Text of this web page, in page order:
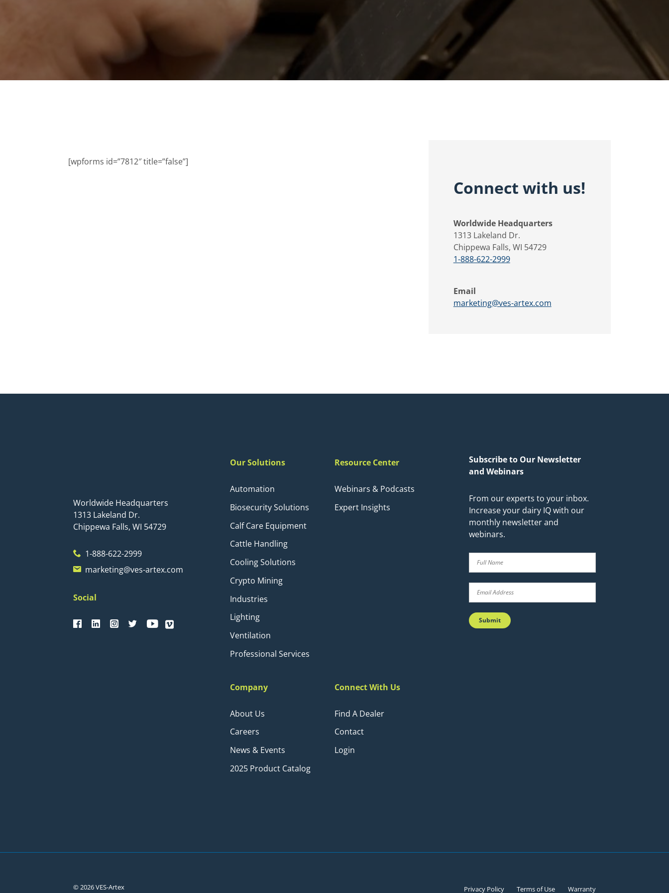
[wpforms id=”7812″ title=”false”]
Connect with us!
Worldwide Headquarters
1313 Lakeland Dr.
Chippewa Falls, WI 54729
1-888-622-2999
Email
marketing@ves-artex.com
Worldwide Headquarters
1313 Lakeland Dr.
Chippewa Falls, WI 54729
1-888-622-2999
marketing@ves-artex.com
Social
Our Solutions
Automation
Biosecurity Solutions
Calf Care Equipment
Cattle Handling
Cooling Solutions
Crypto Mining
Industries
Lighting
Ventilation
Professional Services
Resource Center
Webinars & Podcasts
Expert Insights
Company
About Us
Careers
News & Events
2025 Product Catalog
Connect With Us
Find A Dealer
Contact
Login
Subscribe to Our Newsletter
and Webinars
From our experts to your inbox.
Increase your dairy IQ with our
monthly newsletter and
webinars.
© 2026 VES-Artex Privacy Policy Terms of Use Warranty